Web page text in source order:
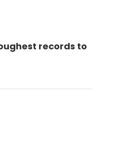
records to